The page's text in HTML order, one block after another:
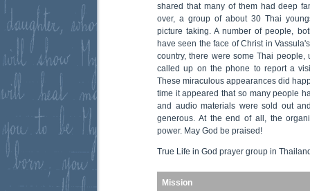
shared that many of them had deep
over, a group of about 30 Thai
picture taking. A number of people,
have seen the face of Christ in
country, there were some Thai
called up on the phone to report a
These miraculous appearances did
time it appeared that so many people
and audio materials were sold out
generous. At the end of all, the
power. May God be praised!
True Life in God prayer group in
Mission